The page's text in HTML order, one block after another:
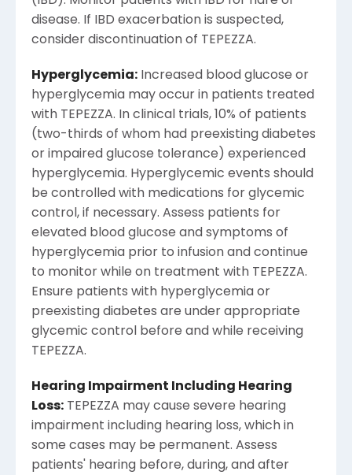
disease. If IBD exacerbation is suspected,
consider discontinuation of TEPEZZA.
Hyperglycemia: Increased blood glucose or
hyperglycemia may occur in patients treated
with TEPEZZA. In clinical trials, 10% of patients
(two-thirds of whom had preexisting diabetes
or impaired glucose tolerance) experienced
hyperglycemia. Hyperglycemic events should
be controlled with medications for glycemic
control, if necessary. Assess patients for
elevated blood glucose and symptoms of
hyperglycemia prior to infusion and continue
to monitor while on treatment with TEPEZZA.
Ensure patients with hyperglycemia or
preexisting diabetes are under appropriate
glycemic control before and while receiving
TEPEZZA.
Hearing Impairment Including Hearing
Loss: TEPEZZA may cause severe hearing
impairment including hearing loss, which in
some cases may be permanent. Assess
patients' hearing before, during, and after